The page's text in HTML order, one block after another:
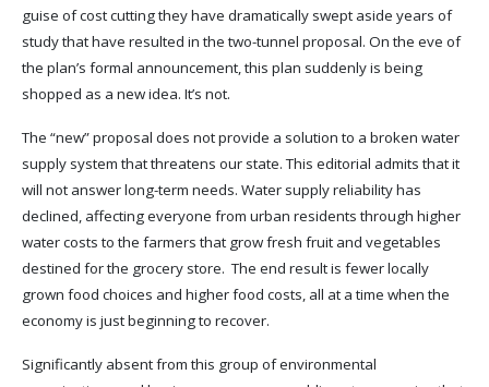
guise of cost cutting they have dramatically swept aside years of
study that have resulted in the two-tunnel proposal. On the eve of
the plan’s formal announcement, this plan suddenly is being
shopped as a new idea. It’s not.
The “new” proposal does not provide a solution to a broken water
supply system that threatens our state. This editorial admits that it
will not answer long-term needs. Water supply reliability has
declined, affecting everyone from urban residents through higher
water costs to the farmers that grow fresh fruit and vegetables
destined for the grocery store. The end result is fewer locally
grown food choices and higher food costs, all at a time when the
economy is just beginning to recover.
Significantly absent from this group of environmental